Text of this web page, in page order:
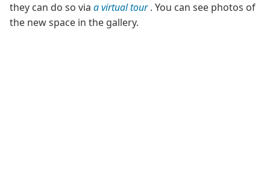
they can do so via a virtual tour. You can see photos of
the new space in the gallery.